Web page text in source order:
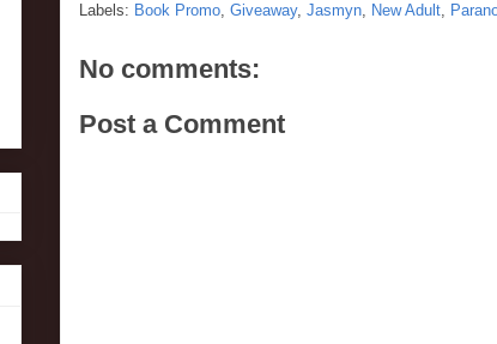
Labels: Book Promo, Giveaway, Jasmyn, New Adult,
No comments:
Post a Comment